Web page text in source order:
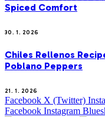
Spiced Comfort
30. 1. 2026
Chiles Rellenos
Poblano Peppers
21. 1. 2026
Facebook X (Twitter)
Facebook Instagram